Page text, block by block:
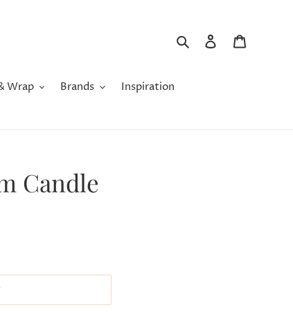
Search Log in
Wrap Brands Inspiration
Candle